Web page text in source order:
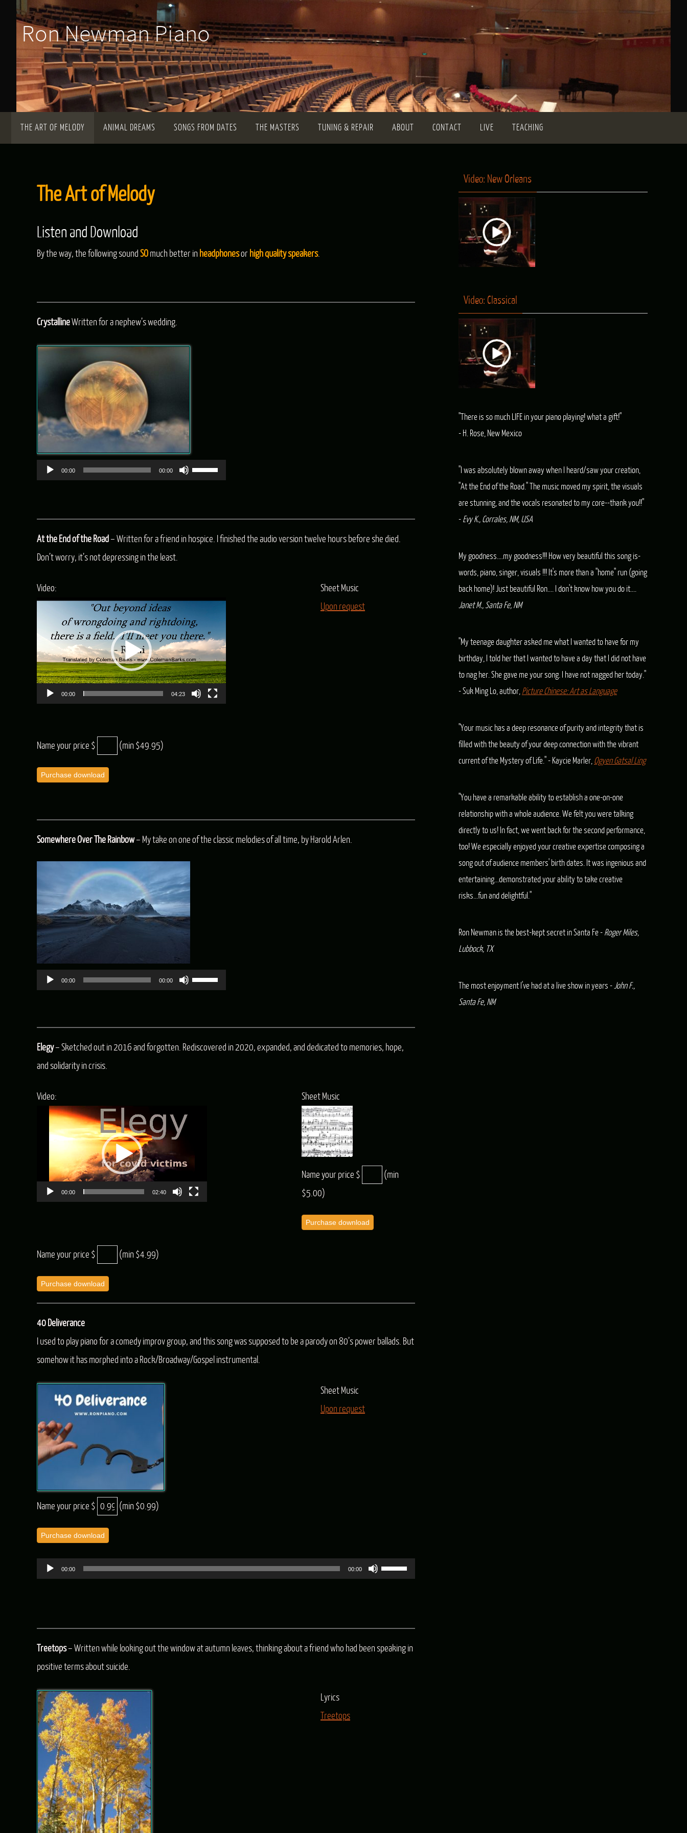
Ron Newman Piano
content
THE ART OF MELODY ANIMAL DREAMS SONGS FROM DATES THE MASTERS TUNING & REPAIR ABOUT CONTACT LIVE TEACHING
The Art of Melody
Listen and Download
By the way, the following sound SO much better in headphonesor high quality speakers.
CrystallineWritten for a nephew’s wedding.
00:00 00:00
Use
to
At the End of the Road– Written for a friend in hospice. I finished the audio version twelve hours before she died.
Don’t worry, it’s not depressing in the least.
Video:
00:00 04:23
Sheet Music
Upon request
Name your price $ (min $49.95)
Purchase download
Somewhere Over The Rainbow– My take on one of the classic melodies of all time, by Harold Arlen.
Player
00:00 00:00
Use
to
Elegy– Sketched out in 2016 and forgotten. Rediscovered in 2020, expanded, and dedicated to memories, hope,
and solidarity in crisis.
Video:
Video
Player
00:00 02:40
Sheet Music
Name your price $
(min
$5.00)
Purchase download
Name your price $ (min $4.99)
Purchase download
40 Deliverance
I used to play piano for a comedy improv group, and this song was supposed to be a parody on 80’s power ballads. But
somehow it has morphed into a Rock/Broadway/Gospel instrumental.
Name your price $ (min $0.99)
Purchase download
Sheet Music
Upon request
Audio
00:00 00:00
Use
Treetops– Written while looking out the window at autumn leaves, thinking about a friend who had been speaking in
positive terms about suicide.
Lyrics
Treetops
Video: New Orleans
Video: Classical
"There is so much LIFE in your piano playing! what a gift!"
- H. Rose, New Mexico
"I was absolutely blown away when I heard/saw your creation,
"At the End of the Road." The music moved my spirit, the visuals
are stunning, and the vocals resonated to my core--thank you!!"
- Evy K., Corrales, NM, USA
My goodness....my goodness!!! How very beautiful this song is-
words, piano, singer, visuals !!! It's more than a "home" run (going
back home)! Just beautiful Ron.... I don't know how you do it....
Janet M., Santa Fe, NM
"My teenage daughter asked me what I wanted to have for my
birthday, I told her that I wanted to have a day that I did not have
to nag her. She gave me your song. I have not nagged her today."
- Suk Ming Lo, author, Picture Chinese: Art as Language
"Your music has a deep resonance of purity and integrity that is
filled with the beauty of your deep connection with the vibrant
current of the Mystery of Life." - Kaycie Marler, Ogyen Gatsal Ling
"You have a remarkable ability to establish a one-on-one
relationship with a whole audience. We felt you were talking
directly to us! In fact, we went back for the second performance,
too! We especially enjoyed your creative expertise composing a
song out of audience members' birth dates. It was ingenious and
entertaining...demonstrated your ability to take creative
risks...fun and delightful."
Ron Newman is the best-kept secret in Santa Fe - Roger Miles,
Lubbock, TX
The most enjoyment I've had at a live show in years - John F.,
Santa Fe, NM